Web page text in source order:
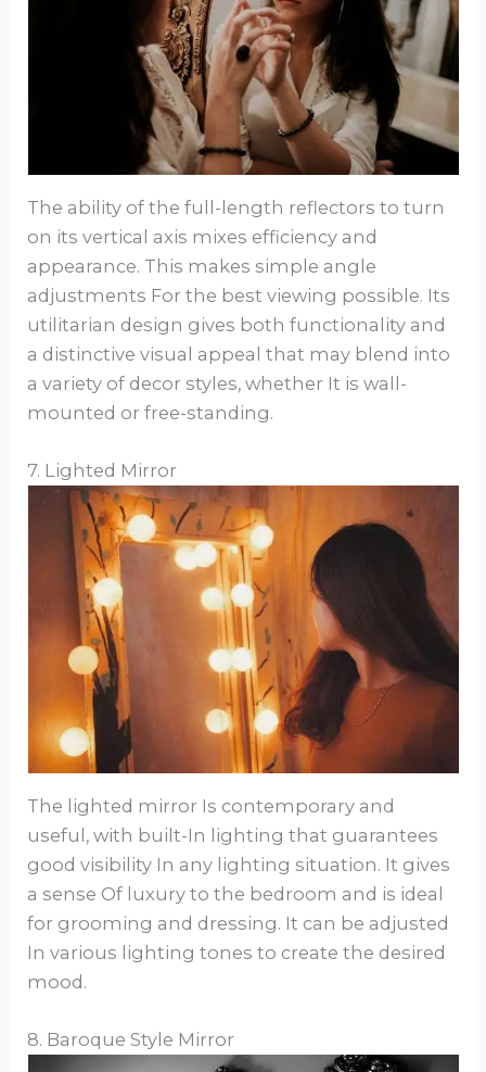
The ability of the full-length reflectors to turn
on its vertical axis mixes efficiency and
appearance. This makes simple angle
adjustments For the best viewing possible. Its
utilitarian design gives both functionality and
a distinctive visual appeal that may blend into
a variety of decor styles, whether It is wall-
mounted or free-standing.
7. Lighted Mirror
The lighted mirror Is contemporary and
useful, with built-In lighting that guarantees
good visibility In any lighting situation. It gives
a sense Of luxury to the bedroom and is ideal
for grooming and dressing. It can be adjusted
In various lighting tones to create the desired
mood.
8. Baroque Style Mirror